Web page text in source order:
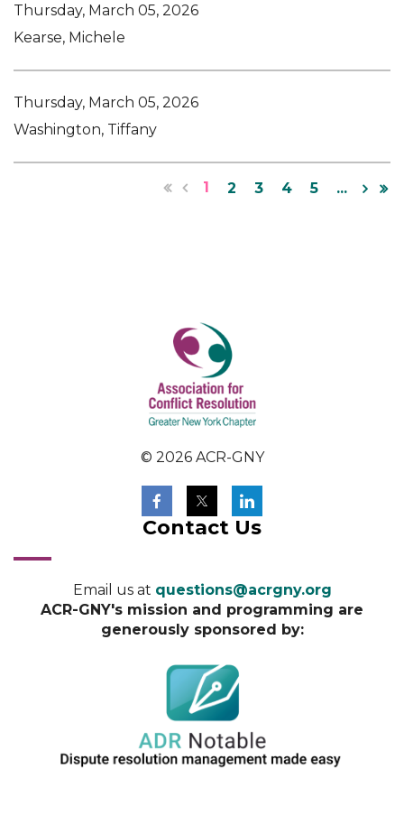
Thursday, March 05, 2026
Kearse, Michele
Thursday, March 05, 2026
Washington, Tiffany
1 2 3 4 5 ...
© 2026 ACR-GNY
Contact Us
Email us at questions@acrgny.org
ACR-GNY's mission and programming are
generously sponsored by: